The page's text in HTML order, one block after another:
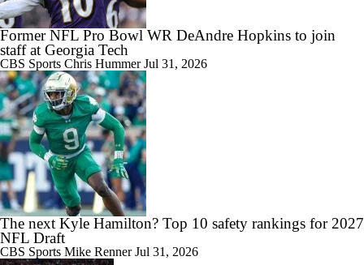
Former NFL Pro Bowl WR DeAndre Hopkins to join
staff at Georgia Tech
CBS Sports Chris HummerJul 31, 2026
The next Kyle Hamilton? Top 10 safety rankings for 2027
NFL Draft
CBS Sports Mike RennerJul 31, 2026